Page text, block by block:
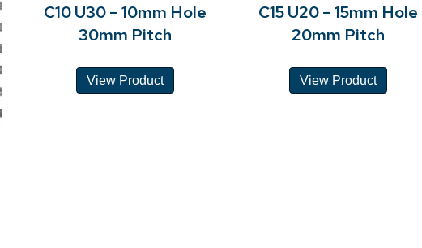
C10 U30 – 10mm Hole
30mm Pitch
View Product
C15 U20 – 15mm Hole
20mm Pitch
View Product